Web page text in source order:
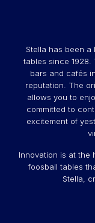
Stella has been
tables since
bars and cafés
reputation. The
allows you to
committed to
excitement of
Innovation is at the
foosball tables
Stella,